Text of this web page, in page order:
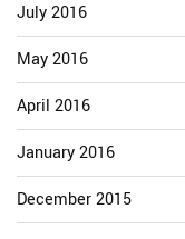
July 2016
May 2016
April 2016
January 2016
December 2015